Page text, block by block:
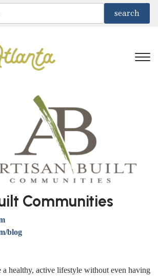
Communities
blog
healthy, active lifestyle without even having